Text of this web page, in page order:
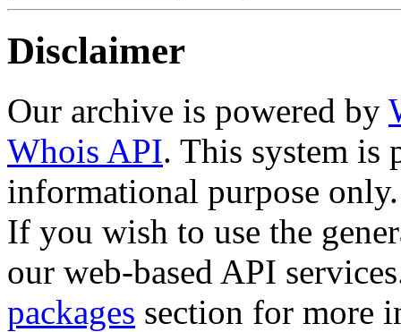
Disclaimer
Our archive is powered by
Whois API. This system is
informational purpose only.
If you wish to use the
our web-based API
packages section for more